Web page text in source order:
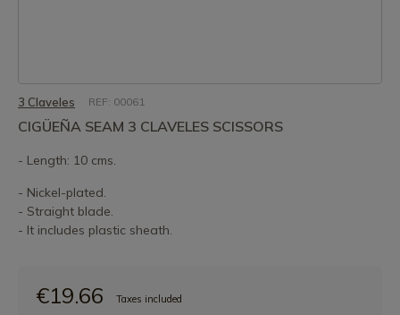
3 Claveles REF: 00061
CIGÜEÑA SEAM 3 CLAVELES SCISSORS
- Length: 10 cms.
- Nickel-plated.
- Straight blade.
- It includes plastic sheath.
€19.66
Taxes included